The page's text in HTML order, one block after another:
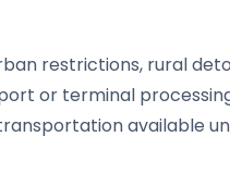
restrictions, rural
or terminal
available